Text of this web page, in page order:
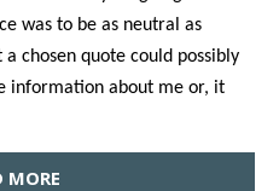
was to be as neutral as
chosen quote could possibly
information about me or, it
MORE